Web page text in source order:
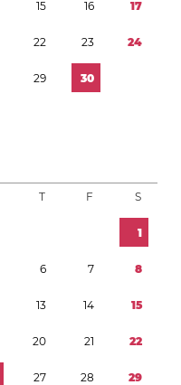
15 16 17
22 23 24
29 30
T F S
1
6 7 8
13 14 15
20 21 22
27 28 29